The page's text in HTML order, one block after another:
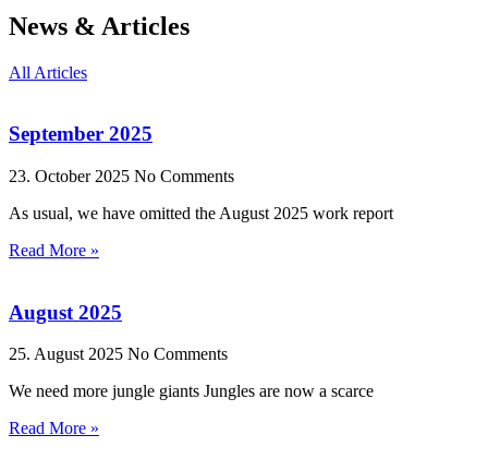
News & Articles
All Articles
September 2025
23. October 2025 No Comments
As usual, we have omitted the August 2025 work report
Read More »
August 2025
25. August 2025 No Comments
We need more jungle giants Jungles are now a scarce
Read More »